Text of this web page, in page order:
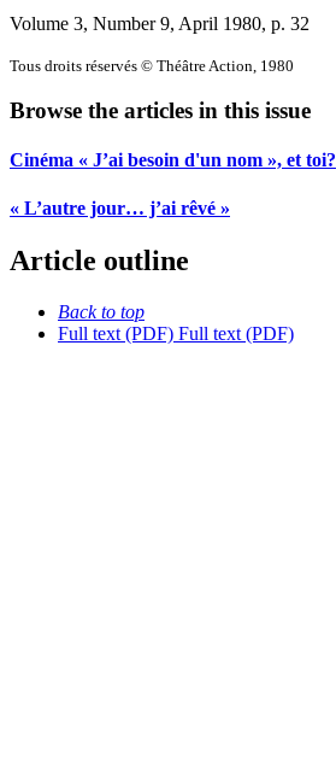
Volume 3, Number 9, April 1980, p. 32
Tous droits réservés © Théâtre Action, 1980
Browse the articles in this issue
Cinéma « J’ai besoin d'un nom », et toi?
« L’autre jour… j’ai rêvé »
Article outline
Back to top
Full text (PDF) Full text (PDF)